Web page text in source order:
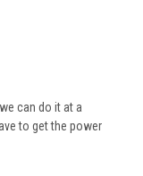
can do it at a
to get the power